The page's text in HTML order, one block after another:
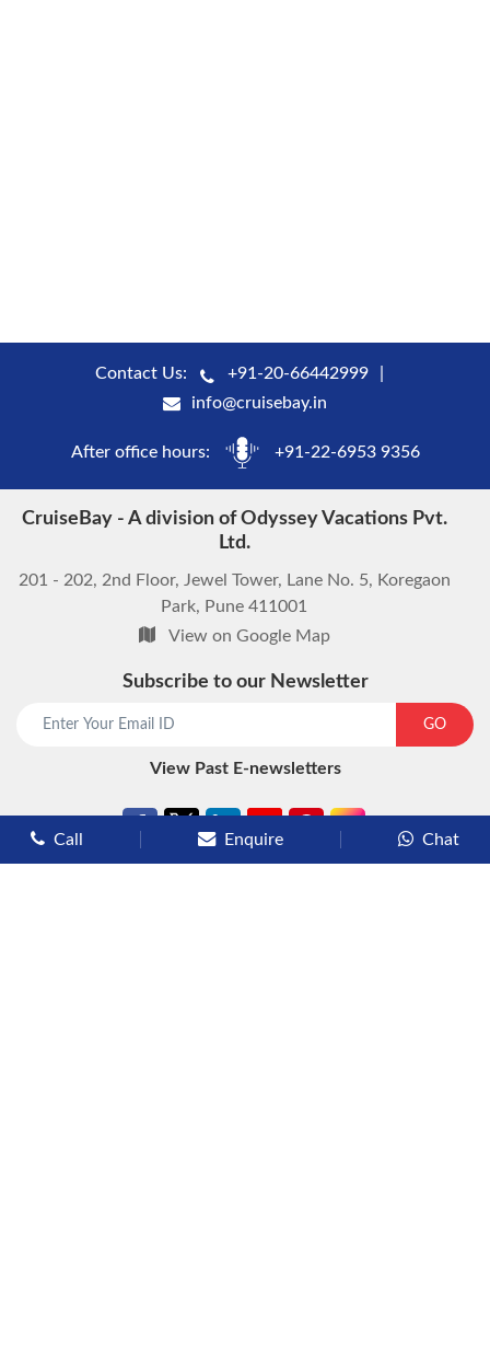
Contact Us:
+91-20-66442999
info@cruisebay.in
After office hours: +91-22-6953 9356
CruiseBay - A division of Odyssey Vacations Pvt.
Ltd.
201 - 202, 2nd Floor, Jewel Tower, Lane No. 5, Koregaon
Park, Pune 411001
View on Google Map
Subscribe to our Newsletter
GO
View Past E-newsletters
Call Enquire Chat